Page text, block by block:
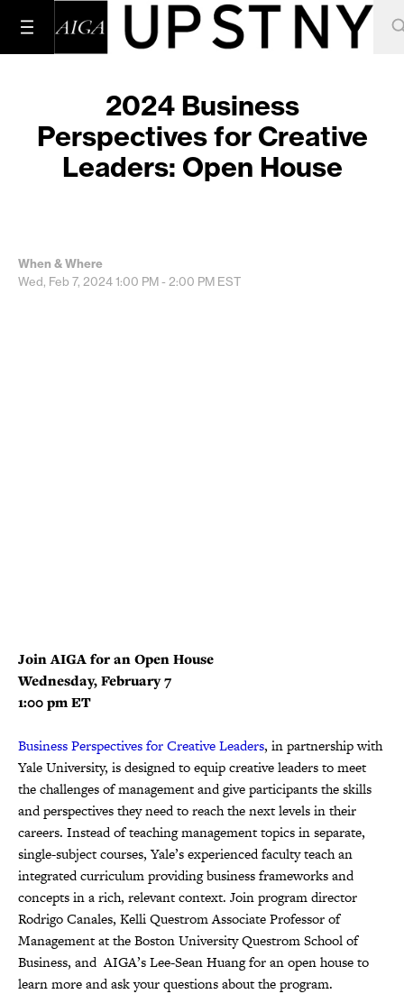
2024 Business
Perspectives for Creative
Leaders: Open House
When & Where
Wed, Feb 7, 20241:00 PM - 2:00 PM EST
Join AIGA for an Open House
Wednesday, February 7
1:00 pm ET
Business Perspectives for Creative Leaders, in partnership with
Yale University, is designed to equip creative leaders to meet
the challenges of management and give participants the skills
and perspectives they need to reach the next levels in their
careers. Instead of teaching management topics in separate,
single-subject courses, Yale’s experienced faculty teach an
integrated curriculum providing business frameworks and
concepts in a rich, relevant context. Join program director
Rodrigo Canales, Kelli Questrom Associate Professor of
Management at the Boston University Questrom School of
Business, and AIGA’s Lee-Sean Huang for an open house to
learn more and ask your questions about the program.